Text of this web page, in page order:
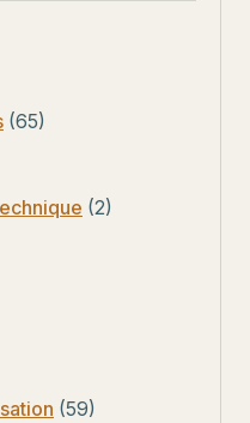
(65)
(2)
(59)